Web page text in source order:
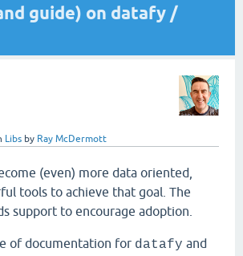
guide) on datafy /
Libs by Ray McDermott
(even) more data oriented,
tools to achieve that goal. The
support to encourage adoption.
of documentation for datafy and